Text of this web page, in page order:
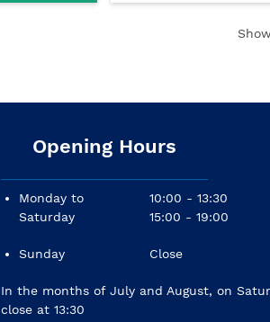
Opening Hours
Monday to
Saturday
Sunday
10:00 - 13:30
15:00 - 19:00
Close
In the months of July and August, on
close at 13:30